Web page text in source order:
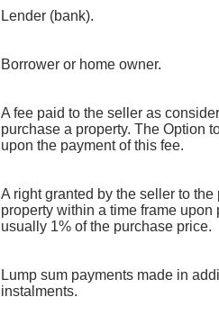
Lender (bank).
Borrower or home owner.
A fee paid to the seller as
purchase a property. The Option
upon the payment of this fee.
A right granted by the seller to the
property within a time frame
usually 1% of the purchase price.
Lump sum payments made in
instalments.